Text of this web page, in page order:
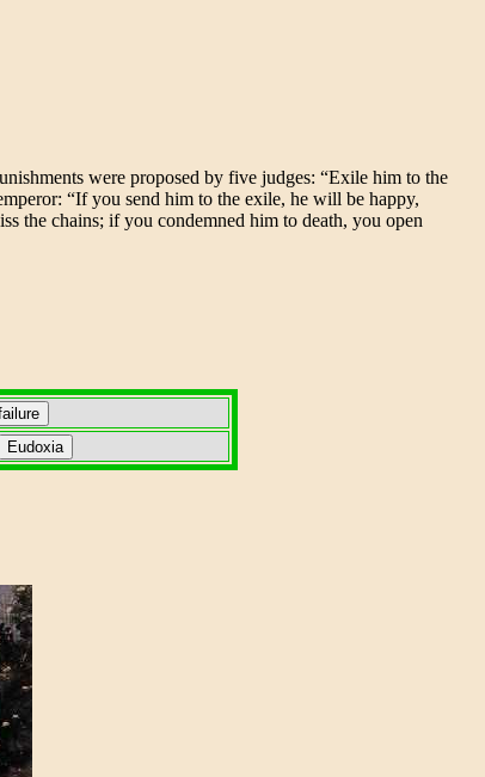
were proposed by five judges: “Exile him to the
“If you send him to the exile, he will be happy,
the chains; if you condemned him to death, you open